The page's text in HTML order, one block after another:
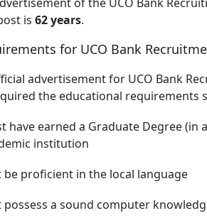
is 62 years.
for UCO Bank
advertisement for UCO Bank
the educational requirements
have earned a Graduate Degree
institution
proficient in the local language
a sound computer